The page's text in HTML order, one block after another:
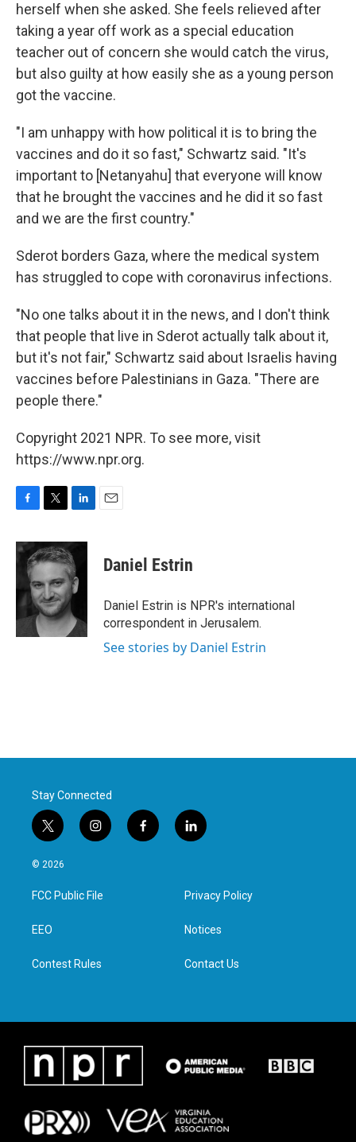
herself when she asked. She feels relieved after
taking a year off work as a special education
teacher out of concern she would catch the virus,
but also guilty at how easily she as a young person
got the vaccine.
"I am unhappy with how political it is to bring the
vaccines and do it so fast," Schwartz said. "It's
important to [Netanyahu] that everyone will know
that he brought the vaccines and he did it so fast
and we are the first country."
Sderot borders Gaza, where the medical system
has struggled to cope with coronavirus infections.
"No one talks about it in the news, and I don't think
that people that live in Sderot actually talk about it,
but it's not fair," Schwartz said about Israelis having
vaccines before Palestinians in Gaza. "There are
people there."
Copyright 2021 NPR. To see more, visit
https://www.npr.org.
c
e
o
o
k
i
t
e
r
n
k
e
d
I
n
Daniel Estrin
Daniel Estrin is NPR's international
correspondent in Jerusalem.
See stories by Daniel Estrin
Stay Connected
t
w
i
t
e
i
n
a
g
f
a
l
i
e
d
n
© 2026
FCC Public File
EEO
Contest Rules
Privacy Policy
Notices
Contact Us